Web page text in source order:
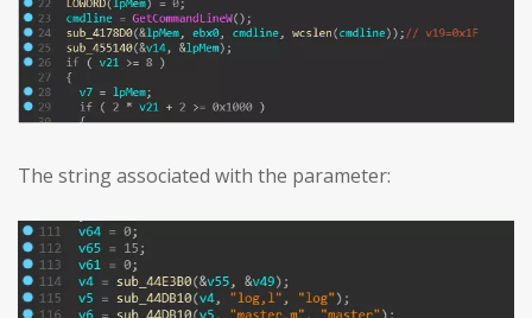
The string associated with the parameter: